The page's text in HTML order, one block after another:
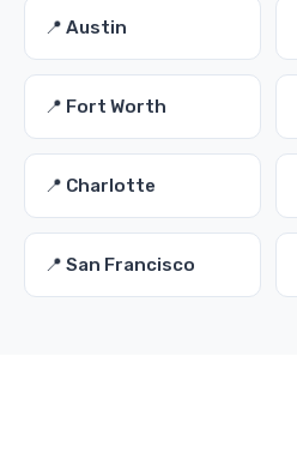
📍 Austin
📍 Fort Worth
📍 Charlotte
📍 San Francisco